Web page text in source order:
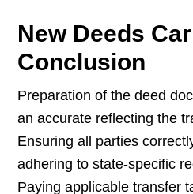
New Deeds
Conclusion
Preparation of the deed
an accurate reflecting the
Ensuring all parties
adhering to state-specific
Paying applicable transfer